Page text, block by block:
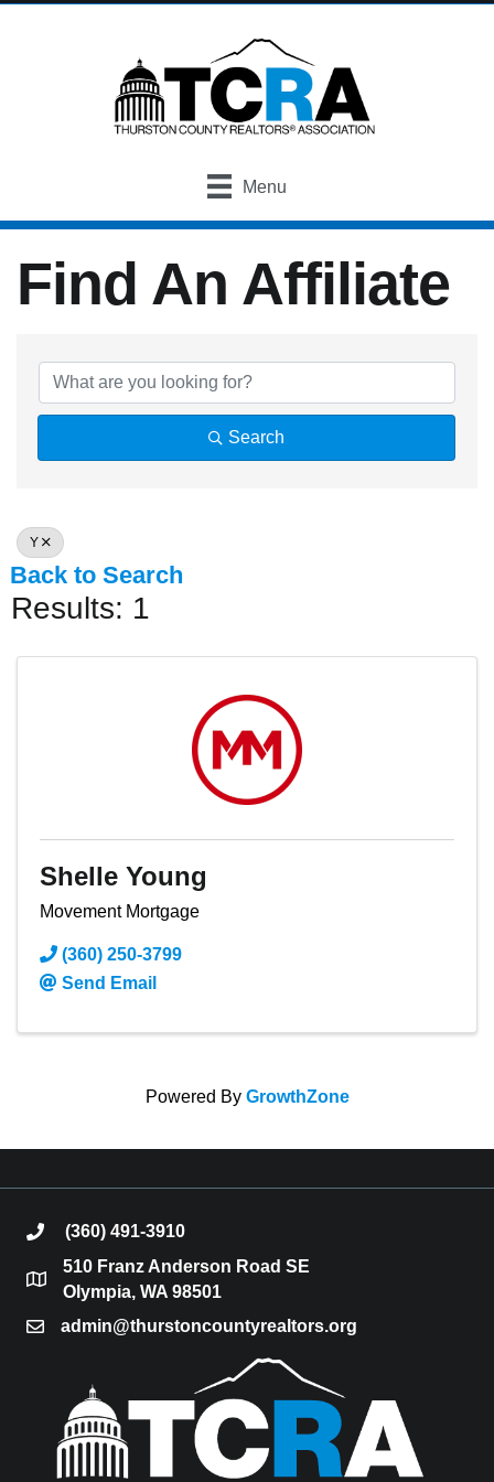
Menu
Find An Affiliate
Find An Affiliate
Search
Y
Back to Search
Results: 1
Shelle Young
Movement Mortgage
(360) 250-3799
Send Email
Powered By GrowthZone
phone(360) 491-3910
location
510 Franz Anderson Road SE
Olympia, WA 98501
emailadmin@thurstoncountyrealtors.org